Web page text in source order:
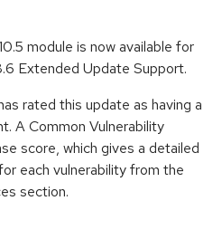
module is now available for
Extended Update Support.
rated this update as having a
A Common Vulnerability
score, which gives a detailed
each vulnerability from the
section.